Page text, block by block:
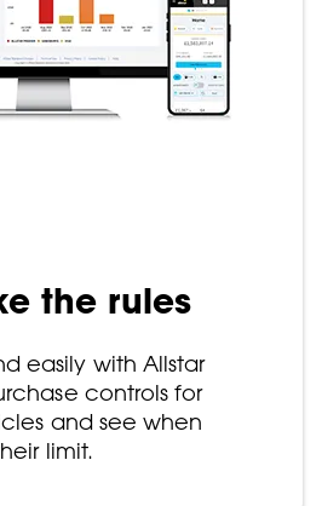
the rules
easily with Allstar
controls for
and see when
limit.